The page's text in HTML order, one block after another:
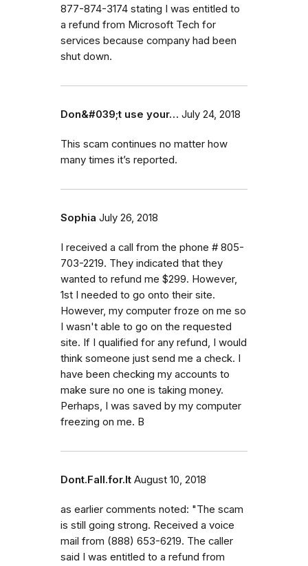
877-874-3174 stating I was entitled to
a refund from Microsoft Tech for
services because company had been
shut down.
Don&#039;t use your… July 24, 2018
This scam continues no matter how
many times it’s reported.
Sophia July 26, 2018
I received a call from the phone # 805-
703-2219. They indicated that they
wanted to refund me $299. However,
1st I needed to go onto their site.
However, my computer froze on me so
I wasn't able to go on the requested
site. If I qualified for any refund, I would
think someone just send me a check. I
have been checking my accounts to
make sure no one is taking money.
Perhaps, I was saved by my computer
freezing on me. B
Dont.Fall.for.It August 10, 2018
as earlier comments noted: "The scam
is still going strong. Received a voice
mail from (888) 653-6219. The caller
said I was entitled to a refund from